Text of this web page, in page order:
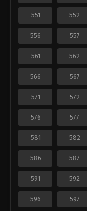
551 552
556 557
561 562
566 567
571 572
576 577
581 582
586 587
591 592
596 597